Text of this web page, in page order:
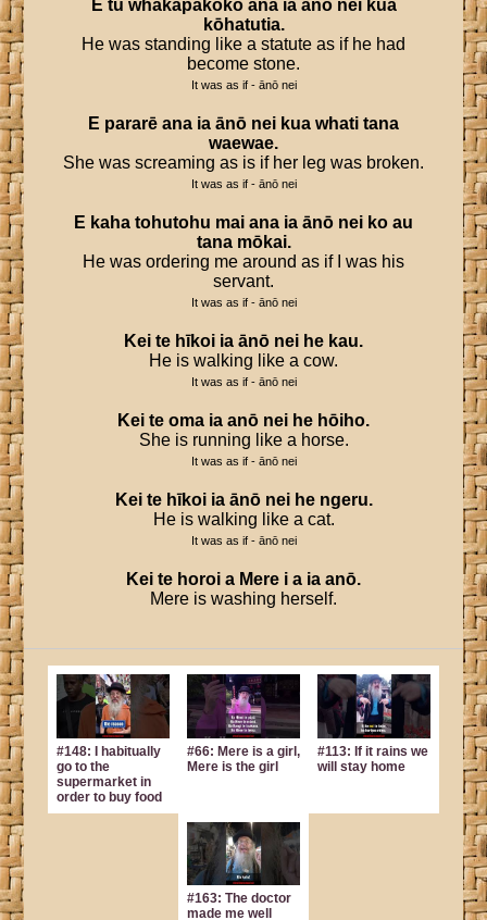
E tū whakapakoko ana ia ānō nei kua
kōhatutia.
He was standing like a statute as if he had
become stone.
It was as if - ānō nei
E pararē ana ia ānō nei kua whati tana
waewae.
She was screaming as is if her leg was broken.
It was as if - ānō nei
E kaha tohutohu mai ana ia ānō nei ko au
tana mōkai.
He was ordering me around as if I was his
servant.
It was as if - ānō nei
Kei te hīkoi ia ānō nei he kau.
He is walking like a cow.
It was as if - ānō nei
Kei te oma ia anō nei he hōiho.
She is running like a horse.
It was as if - ānō nei
Kei te hīkoi ia ānō nei he ngeru.
He is walking like a cat.
It was as if - ānō nei
Kei te horoi a Mere i a ia anō.
Mere is washing herself.
#148: I habitually
go to the
supermarket in
order to buy food
#66: Mere is a girl,
Mere is the girl
#113: If it rains we
will stay home
#163: The doctor
made me well